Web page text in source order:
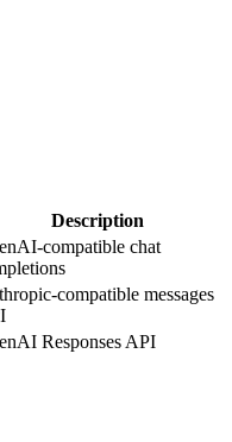
Description
compatible chat
compatible messages
Responses API